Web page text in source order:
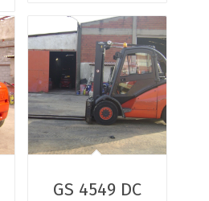
GS 4549 DC